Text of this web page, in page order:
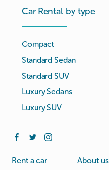
Car Rental by type
Compact
Standard Sedan
Standard SUV
Luxury Sedans
Luxury SUV
Rent a car About us